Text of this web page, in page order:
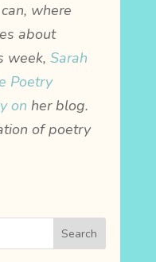
where
about
week, Sarah
Poetry
on her blog.
of poetry